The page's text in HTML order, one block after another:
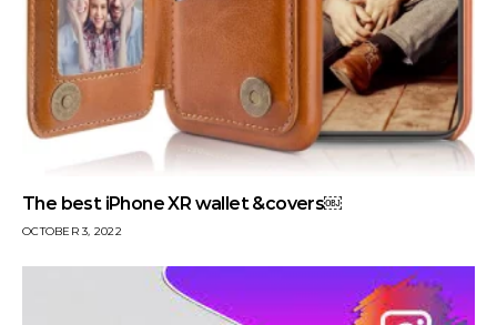
The best iPhone XR wallet &covers￼
OCTOBER 3, 2022